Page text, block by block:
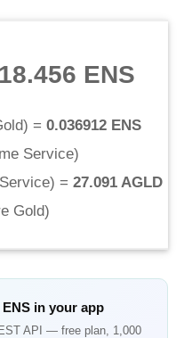
18.456 ENS
) = 0.036912 ENS
Service)
) = 27.091 AGLD
Gold)
ENS in your app
API — free plan, 1,000